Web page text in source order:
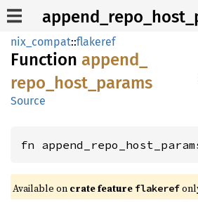
nix_compat::flakeref
Function append_
repo_ host_ params
Source
fn
Available on crate feature flakeref